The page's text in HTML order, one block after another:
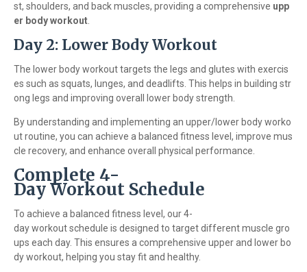
st, shoulders, and back muscles, providing a comprehensive upp
er body workout
Day 2: Lower Body Workout
The lower body workout targets the legs and glutes with exercis
es such as squats, lunges, and deadlifts. This helps in building str
ong legs and improving overall lower body strength.
By understanding and implementing an upper/lower body worko
ut routine, you can achieve a balanced fitness level, improve mus
cle recovery, and enhance overall physical performance.
Complete 4-
Day Workout Schedule
To achieve a balanced fitness level, our 4-
day workout schedule is designed to target different muscle gro
ups each day. This ensures a comprehensive upper and lower bo
dy workout, helping you stay fit and healthy.